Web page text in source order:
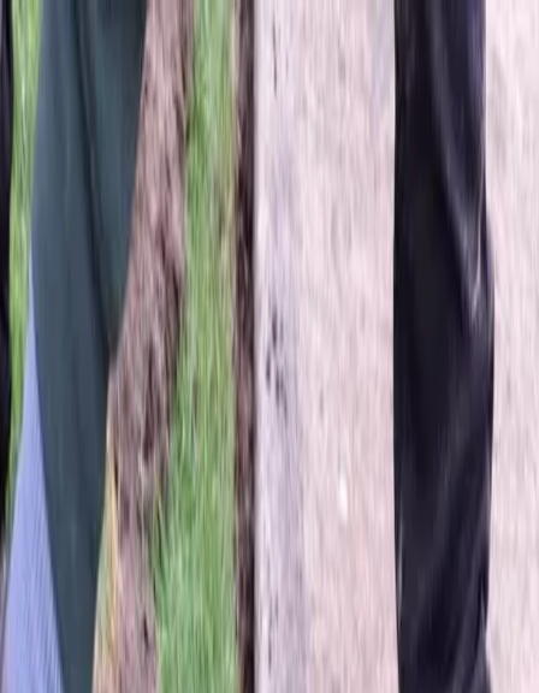
Locally Owned & Operated · Serving Snohomish & King Counties
Serving the Greater
Everett / Mukilteo, WA
Phone Number
(425) 515-7894
Request a Quote
Home About
Services
Gallery Reviews Contact